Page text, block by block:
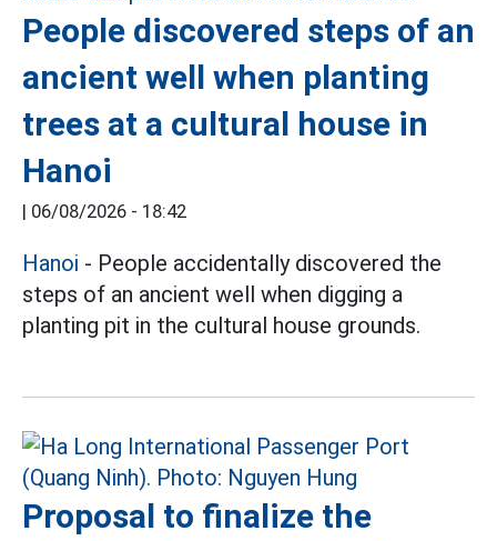
People discovered steps of an
ancient well when planting
trees at a cultural house in
Hanoi
| 06/08/2026 - 18:42
Hanoi - People accidentally discovered the
steps of an ancient well when digging a
planting pit in the cultural house grounds.
Proposal to finalize the